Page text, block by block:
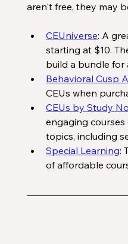
aren't free, they may
CEUniverse: A
starting at $10.
build a bundle for
Behavioral Cusp
CEUs when
CEUs by Study
engaging
topics, including
Special Learning:
of affordable